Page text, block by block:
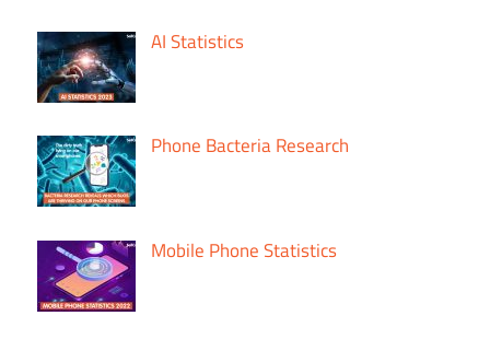
AI Statistics
Phone Bacteria Research
Mobile Phone Statistics